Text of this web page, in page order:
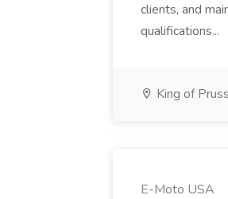
clients, and
qualifications...
King of
E-Moto USA